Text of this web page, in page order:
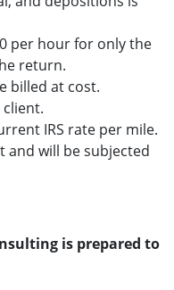
per hour for only the
return.
billed at cost.
IRS rate per mile.
and will be subjected
is prepared to